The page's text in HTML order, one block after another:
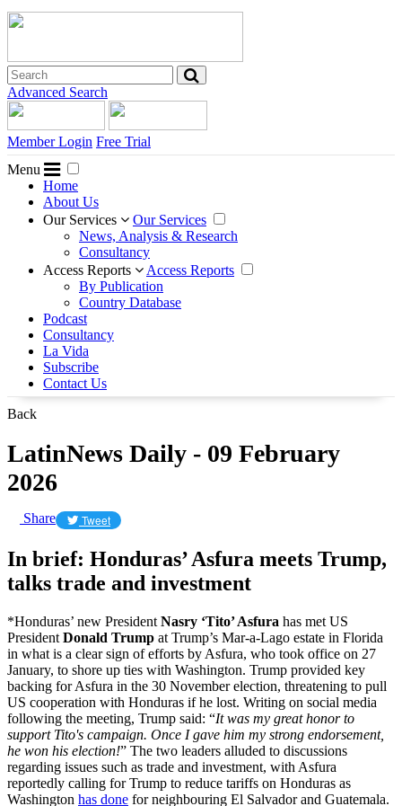
Advanced Search
Member Login Free Trial
Menu
Home
About Us
Our Services
Our Services
News, Analysis & Research
Consultancy
Access Reports
Access Reports
By Publication
Country Database
Podcast
Consultancy
La Vida
Subscribe
Contact Us
Back
LatinNews Daily - 09 February
2026
Share Tweet
In brief: Honduras’ Asfura meets Trump,
talks trade and investment
*Honduras’ new President Nasry ‘Tito’ Asfura has met US
President Donald Trump at Trump’s Mar-a-Lago estate in Florida
in what is a clear sign of efforts by Asfura, who took office on 27
January, to shore up ties with Washington. Trump provided key
backing for Asfura in the 30 November election, threatening to pull
US cooperation with Honduras if he lost. Writing on social media
following the meeting, Trump said: “It was my great honor to
support Tito's campaign. Once I gave him my strong endorsement,
he won his election!” The two leaders alluded to discussions
regarding issues such as trade and investment, with Asfura
reportedly calling for Trump to reduce tariffs on Honduras as
Washington has done for neighbouring El Salvador and Guatemala.